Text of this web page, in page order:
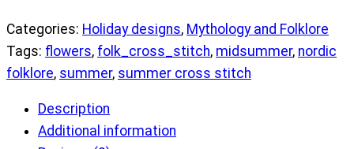
Categories: Holiday designs, Mythology and Folklore
Tags: flowers, folk_cross_stitch, midsummer, nordic
folklore, summer, summer cross stitch
Description
Additional information